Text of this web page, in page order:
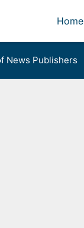
Home
News Publishers